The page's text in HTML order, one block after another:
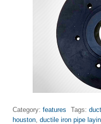
Category: features Tags:
houston ductile iron pipe